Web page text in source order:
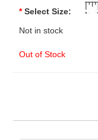
* Select Size:
Not in stock
Out of Stock